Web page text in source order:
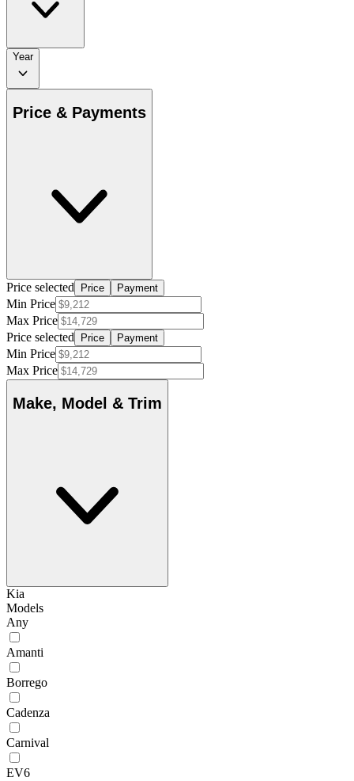
Year
Price & Payments
Price selected Price Payment
Min Price
Max Price
Price selected
Price Payment
Min Price
Max Price
Make, Model & Trim
Kia
Models
Any
Amanti
Borrego
Cadenza
Carnival
EV6